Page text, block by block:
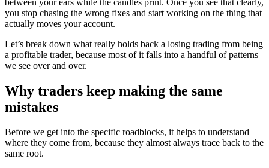
you stop chasing the wrong fixes and start working on the thing that
actually moves your account.
Let’s break down what really holds back a losing trading from being
a profitable trader, because most of it falls into a handful of patterns
we see over and over.
Why traders keep making the same
mistakes
Before we get into the specific roadblocks, it helps to understand
where they come from, because they almost always trace back to the
same root.